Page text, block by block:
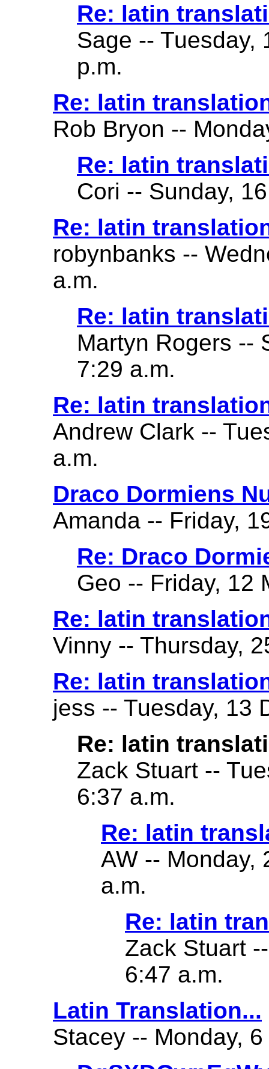
Re: latin
Sage -- Tuesday,
p.m.
Re: latin
Rob Bryon --
Re: latin
Cori -- Sunday,
Re: latin
robynbanks --
a.m.
Re: latin
Martyn Rogers --
7:29 a.m.
Re: latin
Andrew Clark --
a.m.
Draco Dormiens
Amanda -- Friday,
Re: Draco
Geo -- Friday, 12
Re: latin
Vinny -- Thursday,
Re: latin
jess -- Tuesday, 13
Re: latin
Zack Stuart --
6:37 a.m.
Re: latin
AW -- Monday,
a.m.
Re: latin
Zack Stuart
6:47 a.m.
Latin Translation...
Stacey -- Monday,